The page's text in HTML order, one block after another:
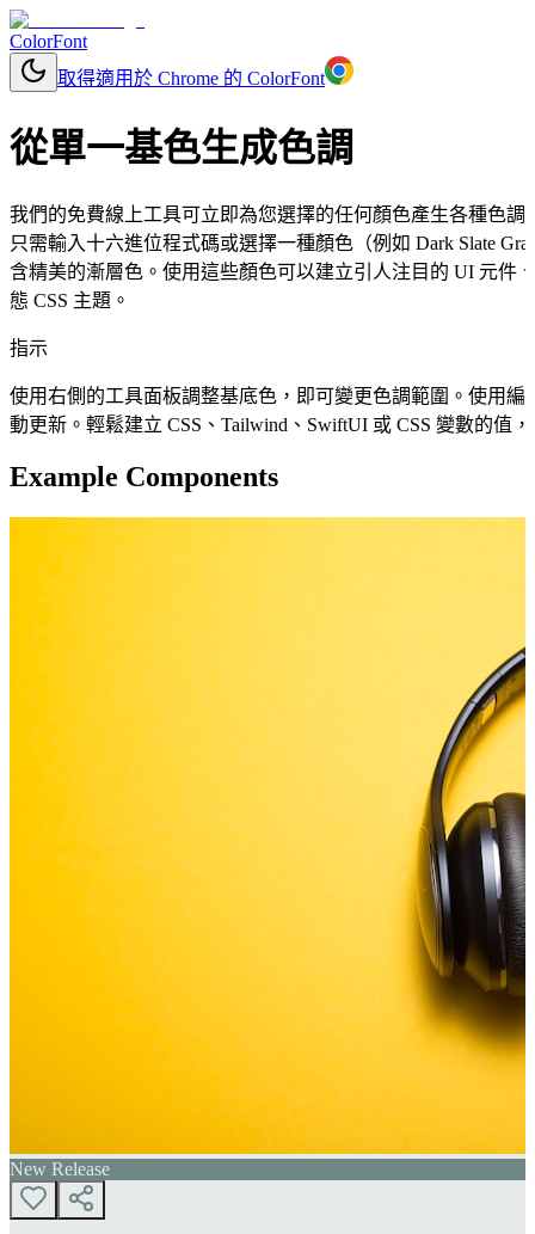
ColorFont
取得適用於 Chrome 的 ColorFont
從單一基色生成色調
我們的免費線上工具可立即為您選擇的任何顏色產生各種色
只需輸入十六進位程式碼或選擇一種顏色（例如 Dark Slate
含精美的漸層色。使用這些顏色可以建立引人注目的 UI 元件
態 CSS 主題。
指示
使用右側的工具面板調整基底色，即可變更色調範圍。使用
動更新。輕鬆建立 CSS、Tailwind、SwiftUI 或 CSS 變數的值
Example Components
New Release